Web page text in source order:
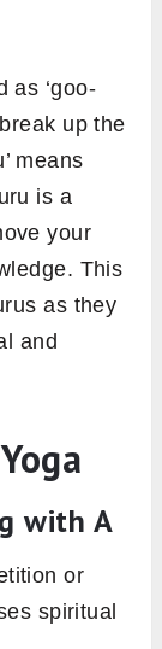
as ‘goo-
up the
means
is a
your
This
as they
and
with A
or
spiritual